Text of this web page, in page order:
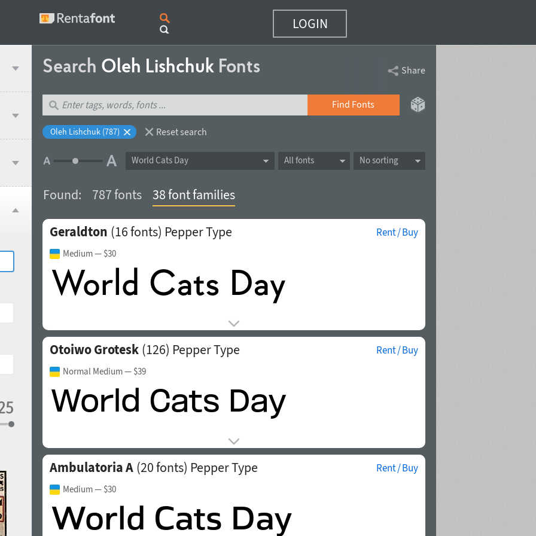
LOGIN
Search Oleh LishchukFonts Share
Find Fonts
Oleh Lishchuk (787) Reset search
All fonts No sorting
World Cats Day
Found: 787 fonts 38 font families
Geraldton (16 fonts) Pepper Type Rent / Buy
Medium— $30
Otoiwo Grotesk (126) Pepper Type Rent / Buy
Normal Medium— $39
Ambulatoria A (20 fonts) Pepper Type Rent / Buy
Medium— $30